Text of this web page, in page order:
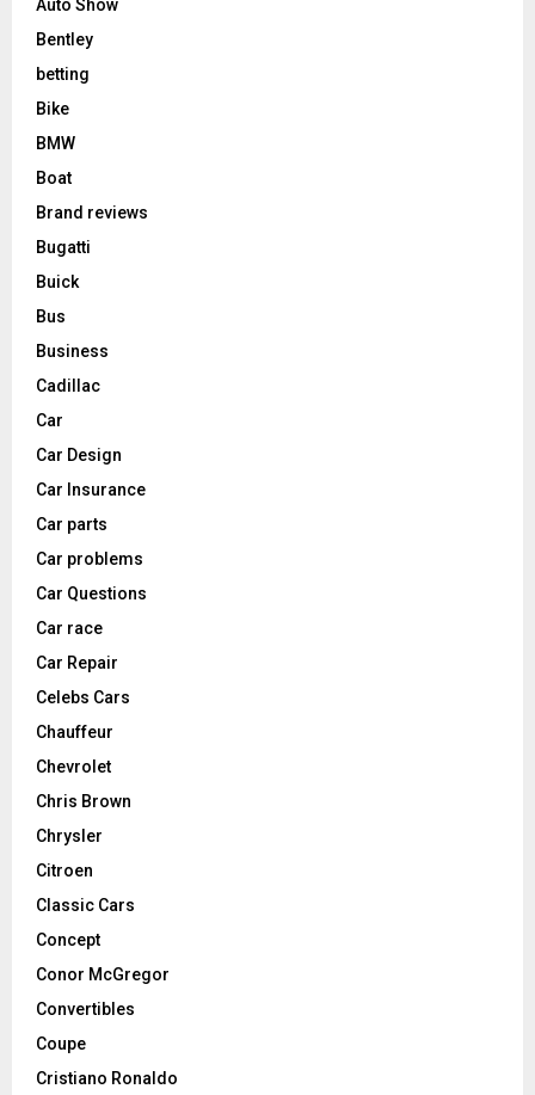
Auto Show
Bentley
betting
Bike
BMW
Boat
Brand reviews
Bugatti
Buick
Bus
Business
Cadillac
Car
Car Design
Car Insurance
Car parts
Car problems
Car Questions
Car race
Car Repair
Celebs Cars
Chauffeur
Chevrolet
Chris Brown
Chrysler
Citroen
Classic Cars
Concept
Conor McGregor
Convertibles
Coupe
Cristiano Ronaldo